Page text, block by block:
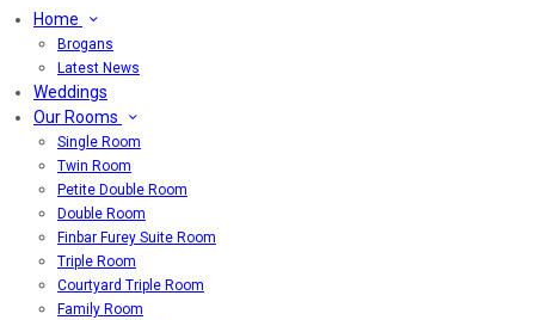
Home
Brogans
Latest News
Weddings
Our Rooms
Single Room
Twin Room
Petite Double Room
Double Room
Finbar Furey Suite Room
Triple Room
Courtyard Triple Room
Family Room